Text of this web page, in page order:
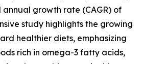
growth rate (CAGR) of
study highlights the growing
healthier diets, emphasizing
rich in omega-3 fatty acids,